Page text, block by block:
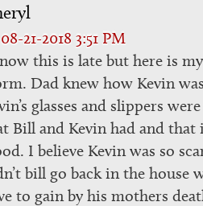
21-2018 3:51 PM
this is late but here is
Dad knew how Kevin
glasses and slippers
Bill and Kevin had and that
I believe Kevin was so
bill go back in the house
to gain by his mothers